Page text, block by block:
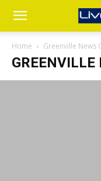
Home Greenville News